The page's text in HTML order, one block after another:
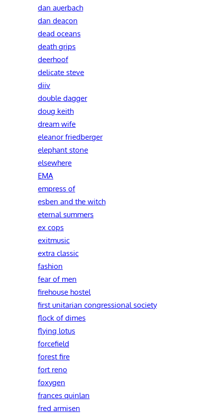
dan auerbach
dan deacon
dead oceans
death grips
deerhoof
delicate steve
diiv
double dagger
doug keith
dream wife
eleanor friedberger
elephant stone
elsewhere
EMA
empress of
esben and the witch
eternal summers
ex cops
exitmusic
extra classic
fashion
fear of men
firehouse hostel
first unitarian congressional society
flock of dimes
flying lotus
forcefield
forest fire
fort reno
foxygen
frances quinlan
fred armisen